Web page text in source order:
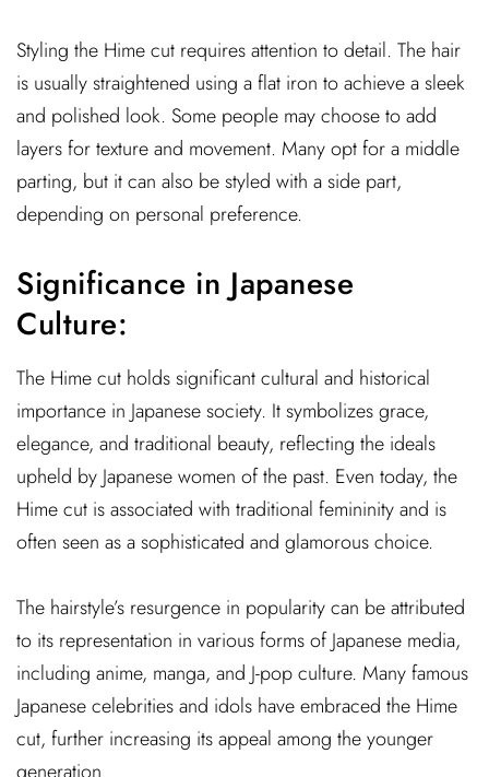
Styling the Hime cut requires attention to detail. The hair
is usually straightened using a flat iron to achieve a sleek
and polished look. Some people may choose to add
layers for texture and movement. Many opt for a middle
parting, but it can also be styled with a side part,
depending on personal preference.
Significance in Japanese
Culture:
The Hime cut holds significant cultural and historical
importance in Japanese society. It symbolizes grace,
elegance, and traditional beauty, reflecting the ideals
upheld by Japanese women of the past. Even today, the
Hime cut is associated with traditional femininity and is
often seen as a sophisticated and glamorous choice.
The hairstyle’s resurgence in popularity can be attributed
to its representation in various forms of Japanese media,
including anime, manga, and J-pop culture. Many famous
Japanese celebrities and idols have embraced the Hime
cut, further increasing its appeal among the younger